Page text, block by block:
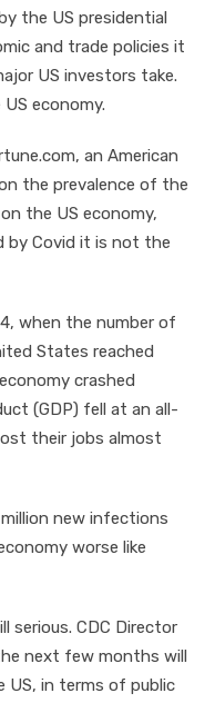
the US presidential
and trade policies it
US investors take.
economy.
an American
the prevalence of the
the US economy,
by Covid it is not the
when the number of
States reached
crashed
(GDP) fell at an all-
their jobs almost
new infections
worse like
serious. CDC Director
next few months will
in terms of public